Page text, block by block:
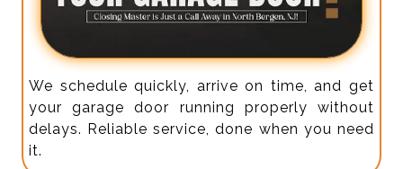
We schedule quickly, arrive on time, and get
your garage door running properly without
delays. Reliable service, done when you need
it.